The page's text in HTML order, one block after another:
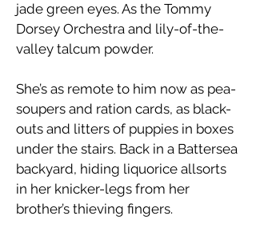
jade green eyes. As the Tommy
Dorsey Orchestra and lily-of-the-
valley talcum powder.
​She’s as remote to him now as pea-
soupers and ration cards, as black-
outs and litters of puppies in boxes
under the stairs. Back in a Battersea
backyard, hiding liquorice allsorts
in her knicker-legs from her
brother’s thieving fingers.